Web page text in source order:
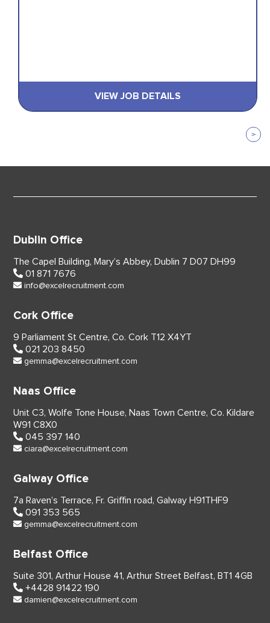
VIEW JOB DETAILS
Dublin Office
The Capel Building, Mary’s Abbey, Dublin 7 D07 DH99
01 871 7676
info@excelrecruitment.com
Cork Office
9 Parliament St Centre, Co. Cork T12 X4YT
021 203 8450
gemma@excelrecruitment.com
Naas Office
Unit C3, Wolfe Tone House, Naas Town Centre, Co. Kildare
W91 C8X0
045 397 140
ciara@excelrecruitment.com
Galway Office
7a Raven’s Terrace, Fr. Griffin road, Galway H91THF9
091 353 565
gemma@excelrecruitment.com
Belfast Office
Suite 301, Arthur House 41, Arthur Street Belfast, BT1 4GB
+4428 91422 190
damien@excelrecruitment.com